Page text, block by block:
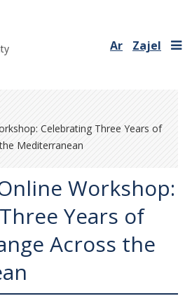
Ar Zajel
Celebrating Three Years of
Mediterranean
Workshop:
Years of
Across the